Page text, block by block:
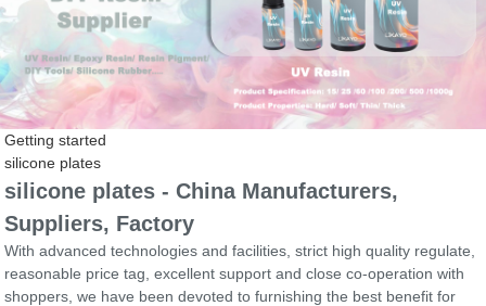
Getting started
silicone plates
silicone plates - China Manufacturers,
Suppliers, Factory
With advanced technologies and facilities, strict high quality regulate,
reasonable price tag, excellent support and close co-operation with
shoppers, we have been devoted to furnishing the best benefit for